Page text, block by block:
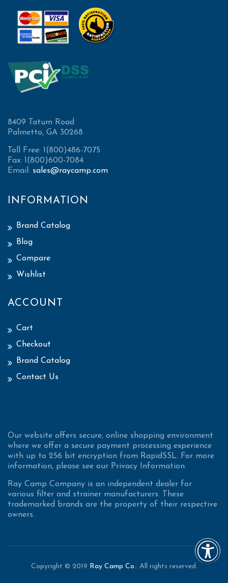
8409 Tatum Road
Palmetto, GA 30268
Toll Free: 1(800)486-7075
Fax: 1(800)600-7084
Email: sales@raycamp.com
INFORMATION
Brand Catalog
Blog
Compare
Wishlist
ACCOUNT
Cart
Checkout
Brand Catalog
Contact Us
Our website offers secure, online shopping environment
where we offer a secure payment processing experience
with up to 256 bit encryption from RapidSSL. For more
information, please see our Privacy Information.
Ray Camp Company is an independent dealer for
various filter and strainer manufacturers. These
trademarked brands are the property of their respective
owners.
Copyright © 2019 Ray Camp Co.. All rights reserved.